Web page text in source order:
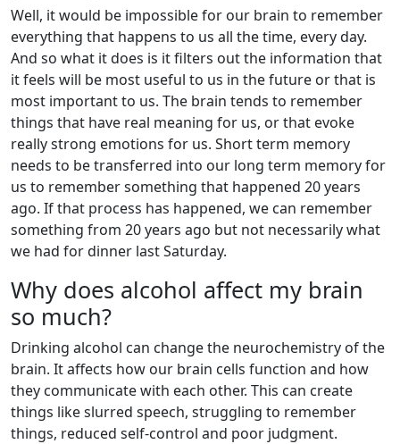
Well, it would be impossible for our brain to remember
everything that happens to us all the time, every day.
And so what it does is it filters out the information that
it feels will be most useful to us in the future or that is
most important to us. The brain tends to remember
things that have real meaning for us, or that evoke
really strong emotions for us. Short term memory
needs to be transferred into our long term memory for
us to remember something that happened 20 years
ago. If that process has happened, we can remember
something from 20 years ago but not necessarily what
we had for dinner last Saturday.
Why does alcohol affect my brain
so much?
Drinking alcohol can change the neurochemistry of the
brain. It affects how our brain cells function and how
they communicate with each other. This can create
things like slurred speech, struggling to remember
things, reduced self-control and poor judgment.